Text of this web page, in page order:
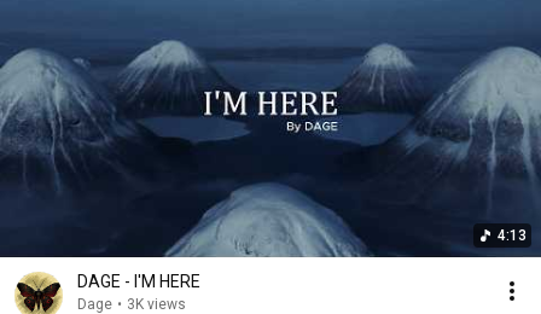
4:13
DAGE - I'M HERE
Dage • 3K views